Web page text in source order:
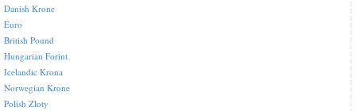
Danish Krone
Euro
British Pound
Hungarian Forint
Icelandic Krona
Norwegian Krone
Polish Zloty